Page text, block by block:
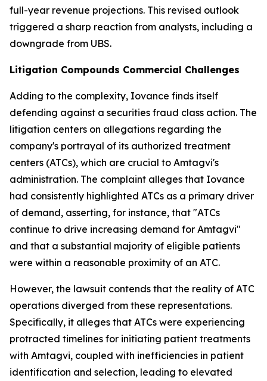
full-year revenue projections. This revised outlook
triggered a sharp reaction from analysts, including a
downgrade from UBS.
Litigation Compounds Commercial Challenges
Adding to the complexity, Iovance finds itself
defending against a securities fraud class action. The
litigation centers on allegations regarding the
company's portrayal of its authorized treatment
centers (ATCs), which are crucial to Amtagvi's
administration. The complaint alleges that Iovance
had consistently highlighted ATCs as a primary driver
of demand, asserting, for instance, that "ATCs
continue to drive increasing demand for Amtagvi"
and that a substantial majority of eligible patients
were within a reasonable proximity of an ATC.
However, the lawsuit contends that the reality of ATC
operations diverged from these representations.
Specifically, it alleges that ATCs were experiencing
protracted timelines for initiating patient treatments
with Amtagvi, coupled with inefficiencies in patient
identification and selection, leading to elevated